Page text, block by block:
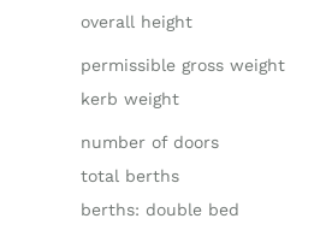
overall height
permissible gross weight
kerb weight
number of doors
total berths
berths: double bed